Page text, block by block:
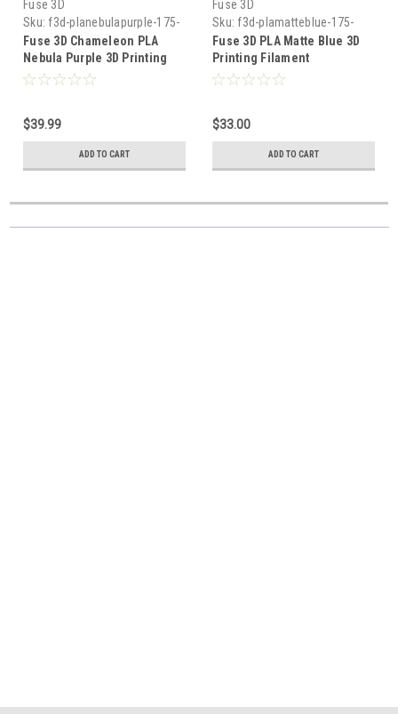
Fuse 3D
Sku: f3d-planebulapurple-175-
1000
Fuse 3D Chameleon PLA
Nebula Purple 3D Printing
Filament
$39.99
ADD TO CART
Fuse 3D
Sku: f3d-plamatteblue-175-
1000
Fuse 3D PLA Matte Blue 3D
Printing Filament
$33.00
ADD TO CART